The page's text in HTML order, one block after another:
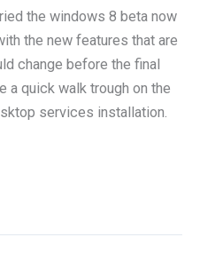
the windows 8 beta now
the new features that are
change before the final
a quick walk trough on the
services installation.